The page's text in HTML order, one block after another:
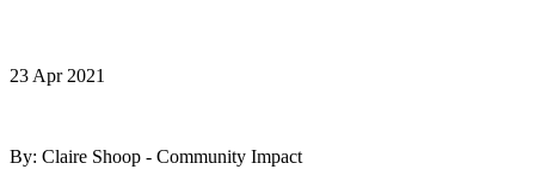
23 Apr 2021
By: Claire Shoop - Community Impact